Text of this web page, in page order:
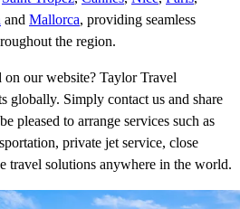
and Mallorca, providing seamless
the region.
our website? Taylor Travel
globally. Simply contact us and share
pleased to arrange services such as
private jet service, close
travel solutions anywhere in the world.